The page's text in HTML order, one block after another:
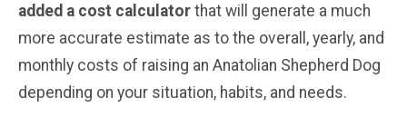
added a cost calculator that will generate a much
more accurate estimate as to the overall, yearly, and
monthly costs of raising an Anatolian Shepherd Dog
depending on your situation, habits, and needs.